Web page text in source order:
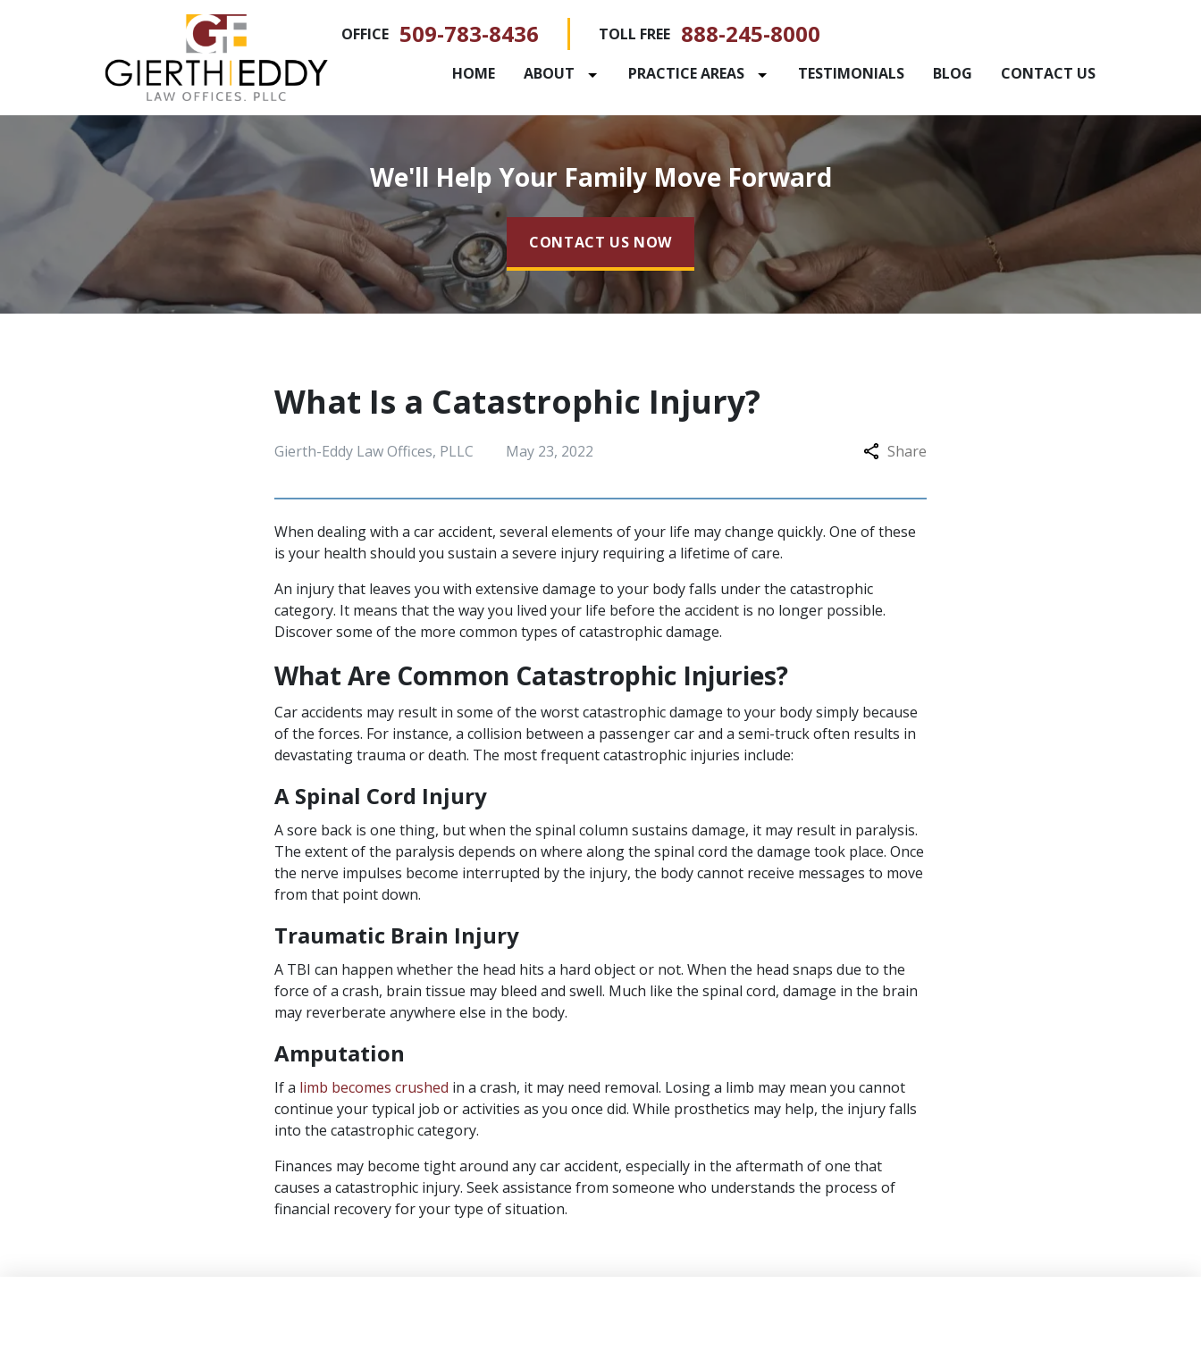
OFFICE 509-783-8436 TOLL FREE 888-245-8000
HOME ABOUT PRACTICE AREAS TESTIMONIALS BLOG CONTACT US
We'll Help Your Family Move Forward
CONTACT US NOW
What Is a Catastrophic Injury?
Gierth-Eddy Law Offices, PLLC May 23, 2022 Share
When dealing with a car accident, several elements of your life may change quickly. One of these
is your health should you sustain a severe injury requiring a lifetime of care.
An injury that leaves you with extensive damage to your body falls under the catastrophic
category. It means that the way you lived your life before the accident is no longer possible.
Discover some of the more common types of catastrophic damage.
What Are Common Catastrophic Injuries?
Car accidents may result in some of the worst catastrophic damage to your body simply because
of the forces. For instance, a collision between a passenger car and a semi-truck often results in
devastating trauma or death. The most frequent catastrophic injuries include:
A Spinal Cord Injury
A sore back is one thing, but when the spinal column sustains damage, it may result in paralysis.
The extent of the paralysis depends on where along the spinal cord the damage took place. Once
the nerve impulses become interrupted by the injury, the body cannot receive messages to move
from that point down.
Traumatic Brain Injury
A TBI can happen whether the head hits a hard object or not. When the head snaps due to the
force of a crash, brain tissue may bleed and swell. Much like the spinal cord, damage in the brain
may reverberate anywhere else in the body.
Amputation
If a limb becomes crushed in a crash, it may need removal. Losing a limb may mean you cannot
continue your typical job or activities as you once did. While prosthetics may help, the injury falls
into the catastrophic category.
Finances may become tight around any car accident, especially in the aftermath of one that
causes a catastrophic injury. Seek assistance from someone who understands the process of
financial recovery for your type of situation.